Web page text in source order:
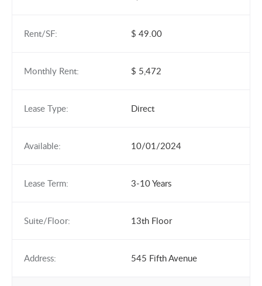
Rent/SF: $ 49.00
Monthly Rent: $ 5,472
Lease Type: Direct
Available: 10/01/2024
Lease Term: 3-10 Years
Suite/Floor: 13th Floor
Address: 545 Fifth Avenue